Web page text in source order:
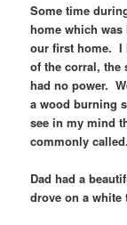
Some time
home which
our first home. I
of the corral, the
had no power.
a wood burning
see in my mind
commonly called.
Dad had a
drove on a